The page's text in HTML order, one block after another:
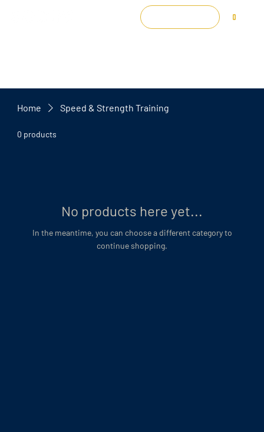
0
Home Speed & Strength Training
0 products
No products here yet...
In the meantime, you can choose a different category to
continue shopping.